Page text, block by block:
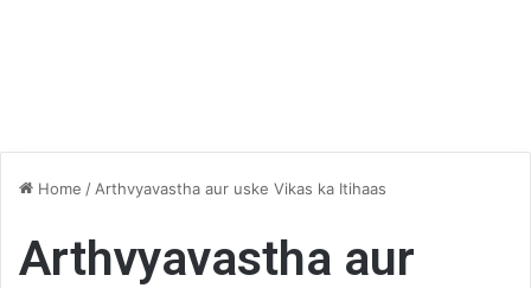
Home / Arthvyavastha aur uske Vikas ka Itihaas
Arthvyavastha aur